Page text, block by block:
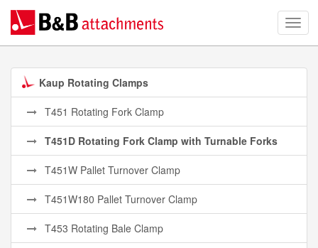
Kaup Rotating Clamps
T451 Rotating Fork Clamp
T451D Rotating Fork Clamp with Turnable Forks
T451W Pallet Turnover Clamp
T451W180 Pallet Turnover Clamp
T453 Rotating Bale Clamp